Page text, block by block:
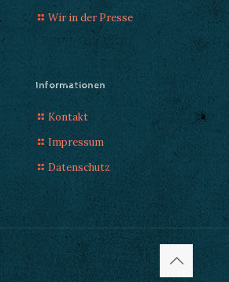
Wir in der Presse
Informationen
Kontakt
Impressum
Datenschutz